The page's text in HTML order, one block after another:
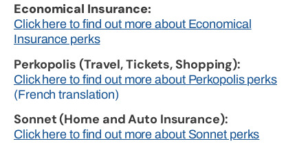
Economical Insurance:
Click here to find out more about Economical
Insurance perks
Perkopolis (Travel, Tickets, Shopping):
Click here to find out more about Perkopolis perks
(French translation)
Sonnet (Home and Auto Insurance):
Click here to find out more about Sonnet perks